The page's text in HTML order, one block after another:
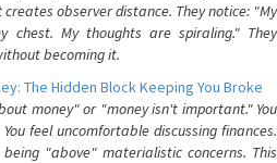
observer distance. They notice: "My
My thoughts are spiraling." They
becoming it.
The Hidden Block Keeping You Broke
money" or "money isn't important." You
feel uncomfortable discussing finances.
"above" materialistic concerns. This